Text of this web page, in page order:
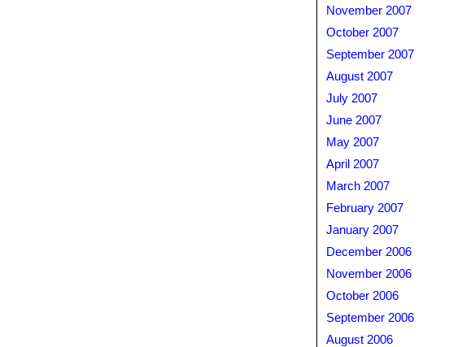
November 2007
October 2007
September 2007
August 2007
July 2007
June 2007
May 2007
April 2007
March 2007
February 2007
January 2007
December 2006
November 2006
October 2006
September 2006
August 2006